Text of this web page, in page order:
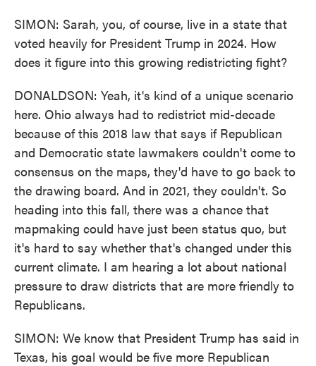
SIMON: Sarah, you, of course, live in a state that
voted heavily for President Trump in 2024. How
does it figure into this growing redistricting fight?
DONALDSON: Yeah, it's kind of a unique scenario
here. Ohio always had to redistrict mid-decade
because of this 2018 law that says if Republican
and Democratic state lawmakers couldn't come to
consensus on the maps, they'd have to go back to
the drawing board. And in 2021, they couldn't. So
heading into this fall, there was a chance that
mapmaking could have just been status quo, but
it's hard to say whether that's changed under this
current climate. I am hearing a lot about national
pressure to draw districts that are more friendly to
Republicans.
SIMON: We know that President Trump has said in
Texas, his goal would be five more Republican